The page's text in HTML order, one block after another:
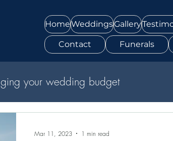
HomeWeddingsGallery
Contact Funerals
your wedding budget
Mar 11, 2023 1 min read